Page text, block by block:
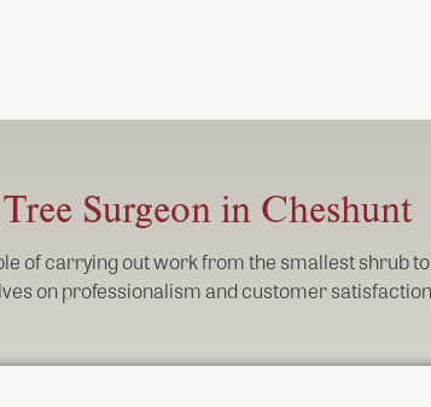
Surgeon in Cheshunt
of carrying out work from the smallest shrub
on professionalism and customer